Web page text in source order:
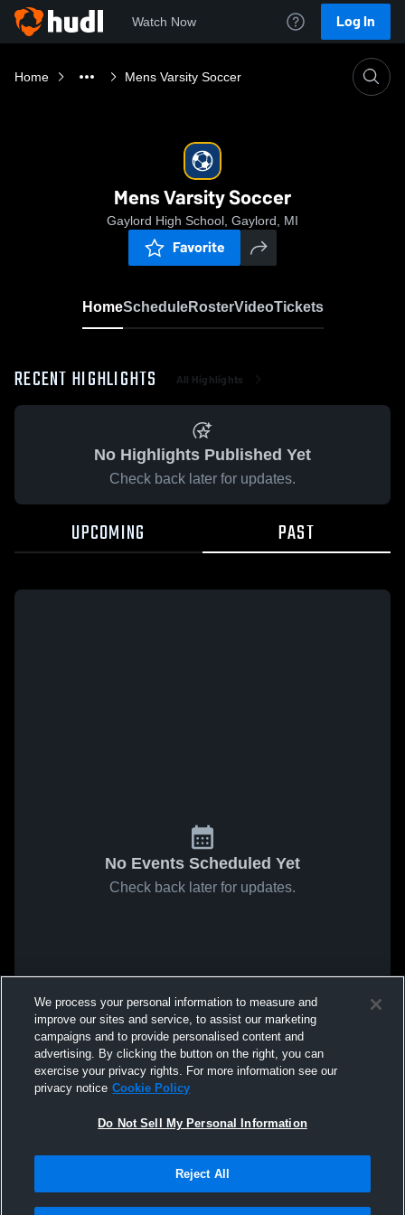
Watch Now Log In
Home Mens Varsity Soccer
Mens Varsity Soccer
Gaylord High School, Gaylord, MI
Favorite
HomeScheduleRosterVideoTickets
RECENT HIGHLIGHTS All Highlights
No Highlights Published Yet
Check back later for updates.
UPCOMING PAST
No Events Scheduled Yet
Check back later for updates.
We process your personal information to measure and
improve our sites and service, to assist our marketing
campaigns and to provide personalised content and
advertising. By clicking the button on the right, you can
exercise your privacy rights. For more information see our
privacy notice Cookie Policy
Do Not Sell My Personal Information
Reject All